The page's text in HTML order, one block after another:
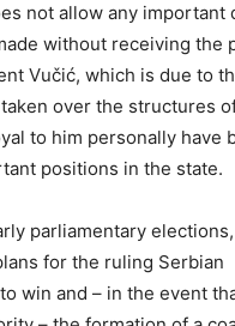
not allow any important
without receiving the
Vučić, which is due to
over the structures
to him personally have
positions in the state.
parliamentary elections,
for the ruling Serbian
win and – in the event